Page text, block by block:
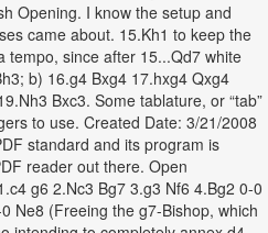
Opening. I know the setup and
came about. 15.Kh1 to keep the
tempo, since after 15...Qd7 white
b) 16.g4 Bxg4 17.hxg4 Qxg4
Bxc3. Some tablature, or “tab”
to use. Created Date: 3/21/2008
standard and its program is
reader out there. Open
g6 2.Nc3 Bg7 3.g3 Nf6 4.Bg2 0-0
Ne8 (Freeing the g7-Bishop, which